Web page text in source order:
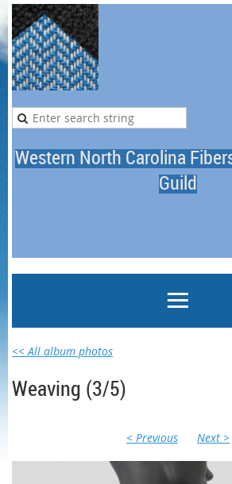
Western North Carolina
Guild
<< All album photos
Weaving (3/5)
< Previous Next >